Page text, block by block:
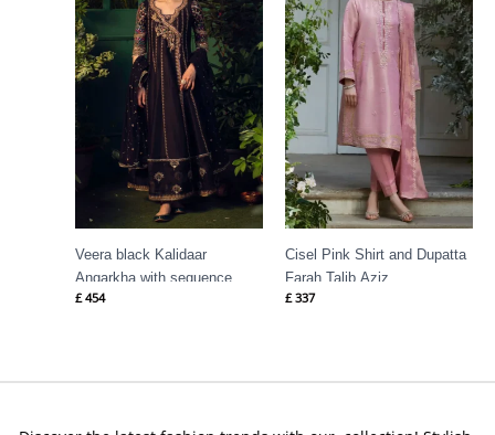
Veera black Kalidaar
Angarkha with sequence
Farah Talib Aziz
£454
Cisel Pink Shirt and Dupatta
Farah Talib Aziz
£337